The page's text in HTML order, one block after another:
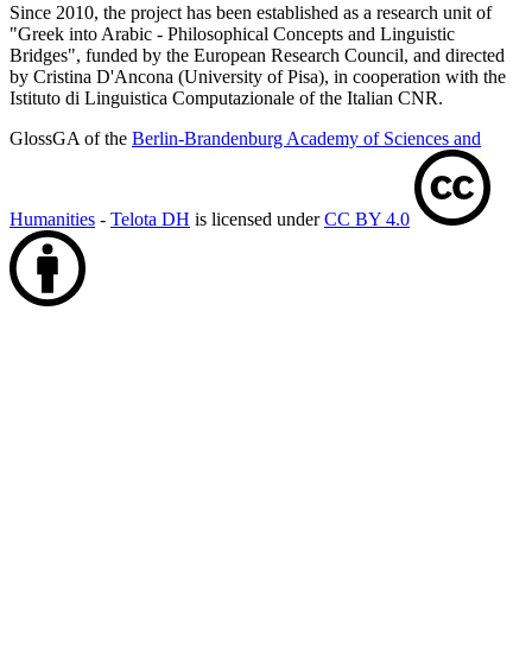
Since 2010, the project has been established as a research unit of
"Greek into Arabic - Philosophical Concepts and Linguistic
Bridges", funded by the European Research Council, and directed
by Cristina D'Ancona (University of Pisa), in cooperation with the
Istituto di Linguistica Computazionale of the Italian CNR.
GlossGA of the Berlin-Brandenburg Academy of Sciences and
Humanities - Telota DH is licensed underCC BY 4.0